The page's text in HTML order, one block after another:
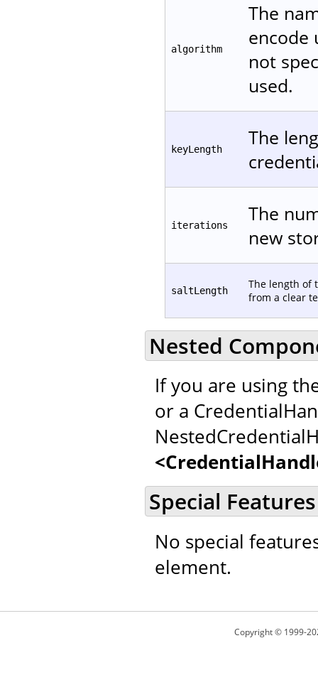
algorithm
The
encode
not
used.
keyLength
The
iterations
The
new
saltLength
The length of
from a clear
Nested
If you are using
or a
Special Features
No special
element.
Copyright © 1999-